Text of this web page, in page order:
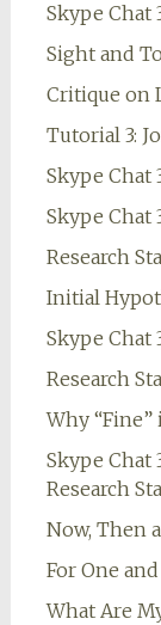
Skype Chat
Sight and
Critique on
Tutorial 3:
Skype Chat
Skype Chat
Research
Initial
Skype Chat
Research
Why “Fine”
Skype Chat
Research
Now, Then
For One
What Are